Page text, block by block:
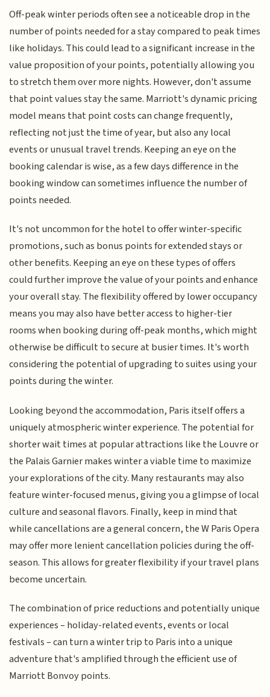
Off-peak winter periods often see a noticeable drop in the
number of points needed for a stay compared to peak times
like holidays. This could lead to a significant increase in the
value proposition of your points, potentially allowing you
to stretch them over more nights. However, don't assume
that point values stay the same. Marriott's dynamic pricing
model means that point costs can change frequently,
reflecting not just the time of year, but also any local
events or unusual travel trends. Keeping an eye on the
booking calendar is wise, as a few days difference in the
booking window can sometimes influence the number of
points needed.
It's not uncommon for the hotel to offer winter-specific
promotions, such as bonus points for extended stays or
other benefits. Keeping an eye on these types of offers
could further improve the value of your points and enhance
your overall stay. The flexibility offered by lower occupancy
means you may also have better access to higher-tier
rooms when booking during off-peak months, which might
otherwise be difficult to secure at busier times. It's worth
considering the potential of upgrading to suites using your
points during the winter.
Looking beyond the accommodation, Paris itself offers a
uniquely atmospheric winter experience. The potential for
shorter wait times at popular attractions like the Louvre or
the Palais Garnier makes winter a viable time to maximize
your explorations of the city. Many restaurants may also
feature winter-focused menus, giving you a glimpse of local
culture and seasonal flavors. Finally, keep in mind that
while cancellations are a general concern, the W Paris Opera
may offer more lenient cancellation policies during the off-
season. This allows for greater flexibility if your travel plans
become uncertain.
The combination of price reductions and potentially unique
experiences – holiday-related events, events or local
festivals – can turn a winter trip to Paris into a unique
adventure that's amplified through the efficient use of
Marriott Bonvoy points.